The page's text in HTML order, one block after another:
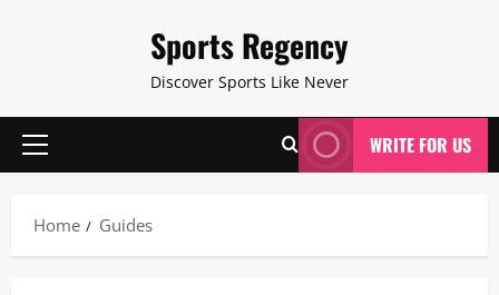
Sports Regency
Discover Sports Like Never
Primary
WRITE FOR US
Home Guides